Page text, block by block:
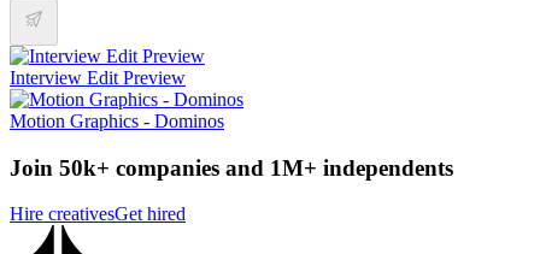
Interview Edit Preview
Motion Graphics - Dominos
Join 50k+ companies and 1M+ independents
Hire creativesGet hired